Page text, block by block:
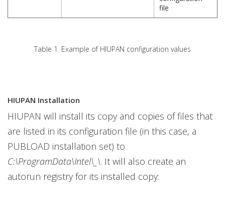
file
Table 1. Example of HIUPAN configuration values
HIUPAN Installation
HIUPAN will install its copy and copies of files that
are listed in its configuration file (in this case, a
PUBLOAD installation set) to
C:\ProgramData\Intel\_\. It will also create an
autorun registry for its installed copy: